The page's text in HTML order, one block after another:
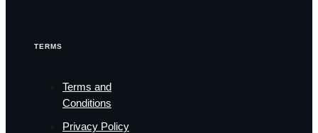
TERMS
Terms and
Conditions
Privacy Policy